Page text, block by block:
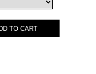
TO CART